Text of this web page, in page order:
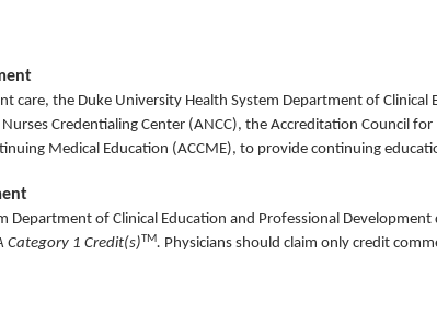
care, the Duke University Health System Department of Clinical
Credentialing Center (ANCC), the Accreditation Council
Medical Education (ACCME), to provide continuing
Department of Clinical Education and Professional
Category 1 Credit(s)TM. Physicians should claim only credit